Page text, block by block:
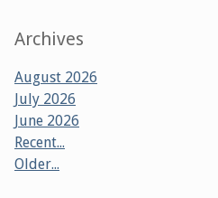
Archives
August 2026
July 2026
June 2026
Recent...
Older...